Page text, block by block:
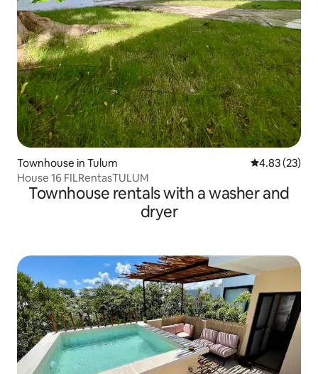
Townhouse in Tulum 4.83 out of 5
4.83 (23)
House 16 FILRentasTULUM
Townhouse rentals with a washer and
dryer